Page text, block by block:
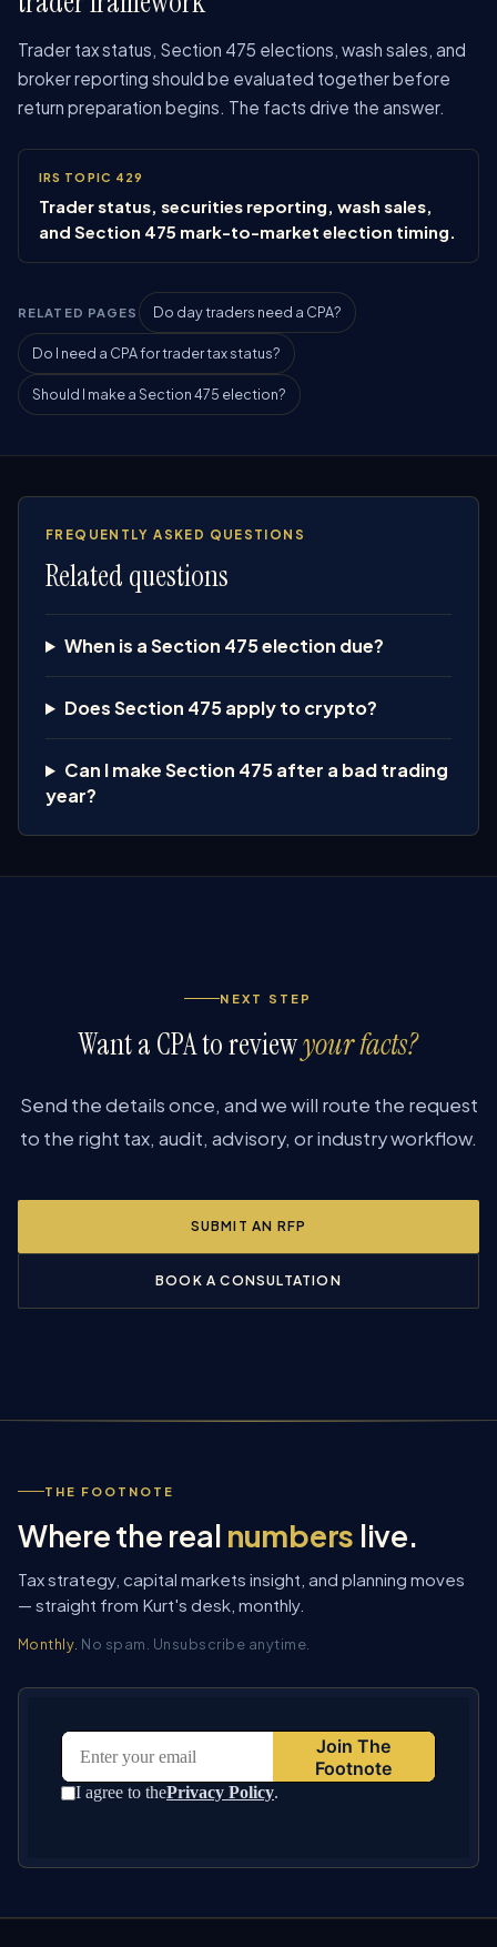
Trader tax status, Section 475 elections, wash sales, and
broker reporting should be evaluated together before
return preparation begins. The facts drive the answer.
IRS TOPIC 429
Trader status, securities reporting, wash sales,
and Section 475 mark-to-market election timing.
RELATED PAGES Do day traders need a CPA?
Do I need a CPA for trader tax status?
Should I make a Section 475 election?
FREQUENTLY ASKED QUESTIONS
Related questions
When is a Section 475 election due?
Does Section 475 apply to crypto?
Can I make Section 475 after a bad trading
year?
NEXT STEP
Want a CPA to reviewyour facts?
Send the details once, and we will route the request
to the right tax, audit, advisory, or industry workflow.
SUBMIT AN RFP
BOOK A CONSULTATION
THE FOOTNOTE
Where the real numbers live.
Tax strategy, capital markets insight, and planning moves
— straight from Kurt's desk, monthly.
Monthly. No spam. Unsubscribe anytime.